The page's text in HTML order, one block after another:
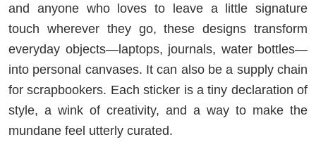
and anyone who loves to leave a little signature
touch wherever they go, these designs transform
everyday objects—laptops, journals, water bottles—
into personal canvases. It can also be a supply chain
for scrapbookers. Each sticker is a tiny declaration of
style, a wink of creativity, and a way to make the
mundane feel utterly curated.